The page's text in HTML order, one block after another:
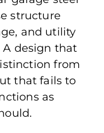
structure
and utility
design that
from
that fails to
as